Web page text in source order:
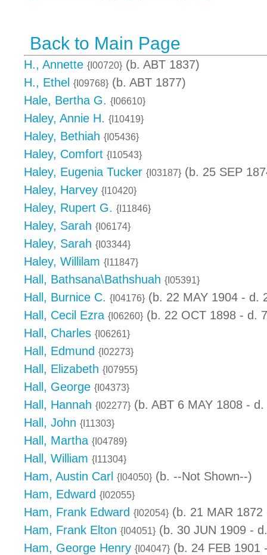
Back to Main Page
H., Annette {I00720} (b. ABT 1837)
H., Ethel {I09768} (b. ABT 1877)
Hale, Bertha G. {I06610}
Haley, Annie H. {I10419}
Haley, Bethiah {I05436}
Haley, Comfort {I10543}
Haley, Eugenia Tucker {I03187} (b. 25 SEP
Haley, Harvey {I10420}
Haley, Rupert G. {I11846}
Haley, Sarah {I06174}
Haley, Sarah {I03344}
Haley, Willilam {I11847}
Hall, Bathsana\Bathshuah {I05391}
Hall, Burnice C. {I04176} (b. 22 MAY 1904 - d.
Hall, Cecil Ezra {I06260} (b. 22 OCT 1898 - d.
Hall, Charles {I06261}
Hall, Edmund {I02273}
Hall, Elizabeth {I07955}
Hall, George {I04373}
Hall, Hannah {I02277} (b. ABT 6 MAY 1808 -
Hall, John {I11303}
Hall, Martha {I04789}
Hall, William {I11304}
Ham, Austin Carl {I04050} (b. --Not Shown--)
Ham, Edward {I02055}
Ham, Frank Edward {I02054} (b. 21 MAR 1872
Ham, Frank Elton {I04051} (b. 30 JUN 1909 -
Ham, George Henry {I04047} (b. 24 FEB 1901